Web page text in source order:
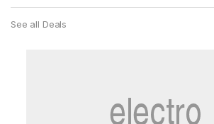
See all Deals